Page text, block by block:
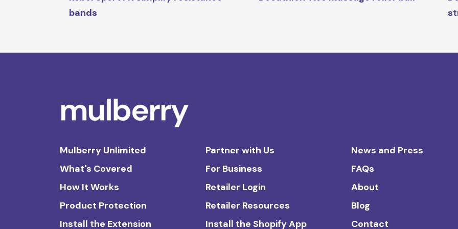
bands
Mulberry Unlimited
What's Covered
How It Works
Product Protection
Install the Extension
Partner with Us
For Business
Retailer Login
Retailer Resources
Install the Shopify App
News and Press
FAQs
About
Blog
Contact